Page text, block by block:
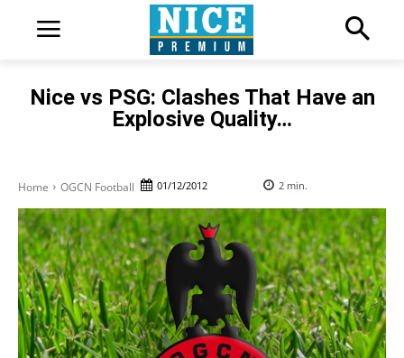
Nice vs PSG: Clashes That Have an
Explosive Quality…
Home OGCN Football 01/12/2012 2 min.